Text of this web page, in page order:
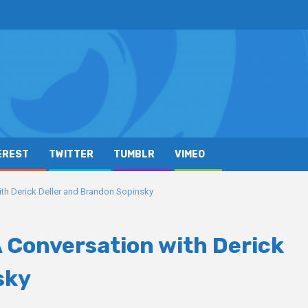
TWITTER TUMBLR VIMEO
Derick Deller and Brandon Sopinsky
Conversation with Derick